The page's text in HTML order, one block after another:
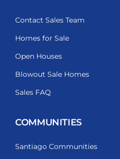
Contact Sales Team
Homes for Sale
Open Houses
Blowout Sale Homes
Sales FAQ
COMMUNITIES
Santiago Communities